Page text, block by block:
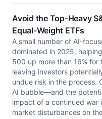
Avoid the Top-Heavy
Equal-Weight ETFs
A small number of AI-
dominated in 2025,
500 up more than 16% for
leaving investors
undue risk in the process.
AI bubble—and the
impact of a continued war
market disturbances on